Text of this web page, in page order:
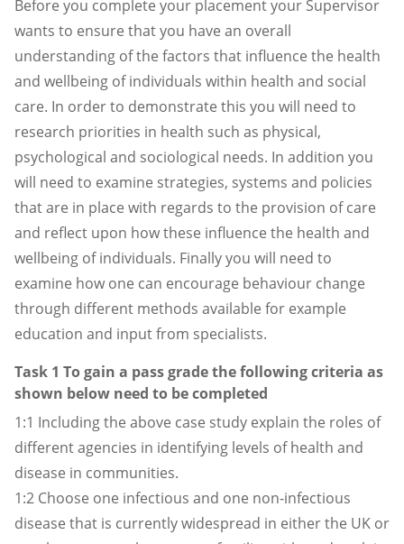
Before you complete your placement your Supervisor
wants to ensure that you have an overall
understanding of the factors that influence the health
and wellbeing of individuals within health and social
care. In order to demonstrate this you will need to
research priorities in health such as physical,
psychological and sociological needs. In addition you
will need to examine strategies, systems and policies
that are in place with regards to the provision of care
and reflect upon how these influence the health and
wellbeing of individuals. Finally you will need to
examine how one can encourage behaviour change
through different methods available for example
education and input from specialists.
Task 1 To gain a pass grade the following criteria as
shown below need to be completed
1:1 Including the above case study explain the roles of
different agencies in identifying levels of health and
disease in communities.
1:2 Choose one infectious and one non-infectious
disease that is currently widespread in either the UK or